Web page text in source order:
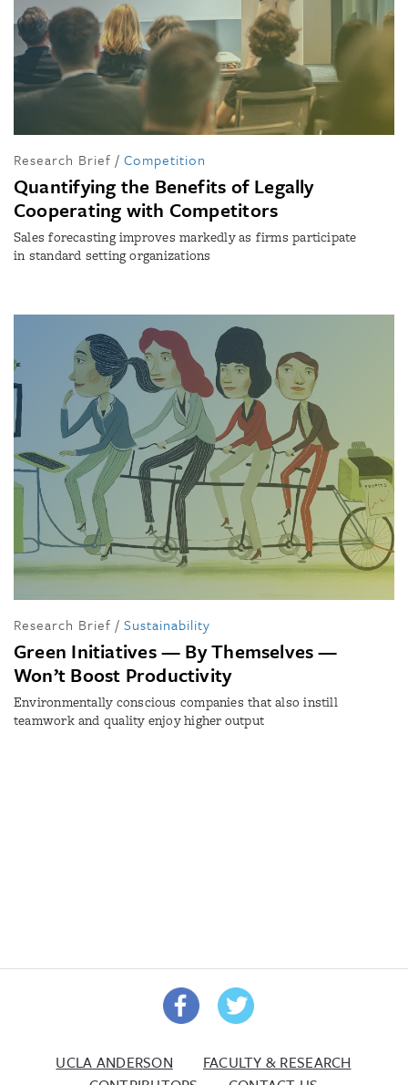
Research Brief / Competition
Quantifying the Benefits of Legally
Cooperating with Competitors
Sales forecasting improves markedly as firms participate
in standard setting organizations
Research Brief / Sustainability
Green Initiatives — By Themselves —
Won’t Boost Productivity
Environmentally conscious companies that also instill
teamwork and quality enjoy higher output
UCLA ANDERSON
FACULTY & RESEARCH